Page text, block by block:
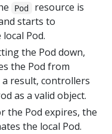
Pod
resource is
starts to
Pod.
the Pod down,
the Pod from
a result, controllers
as a valid object.
the Pod expires, the
the local Pod.